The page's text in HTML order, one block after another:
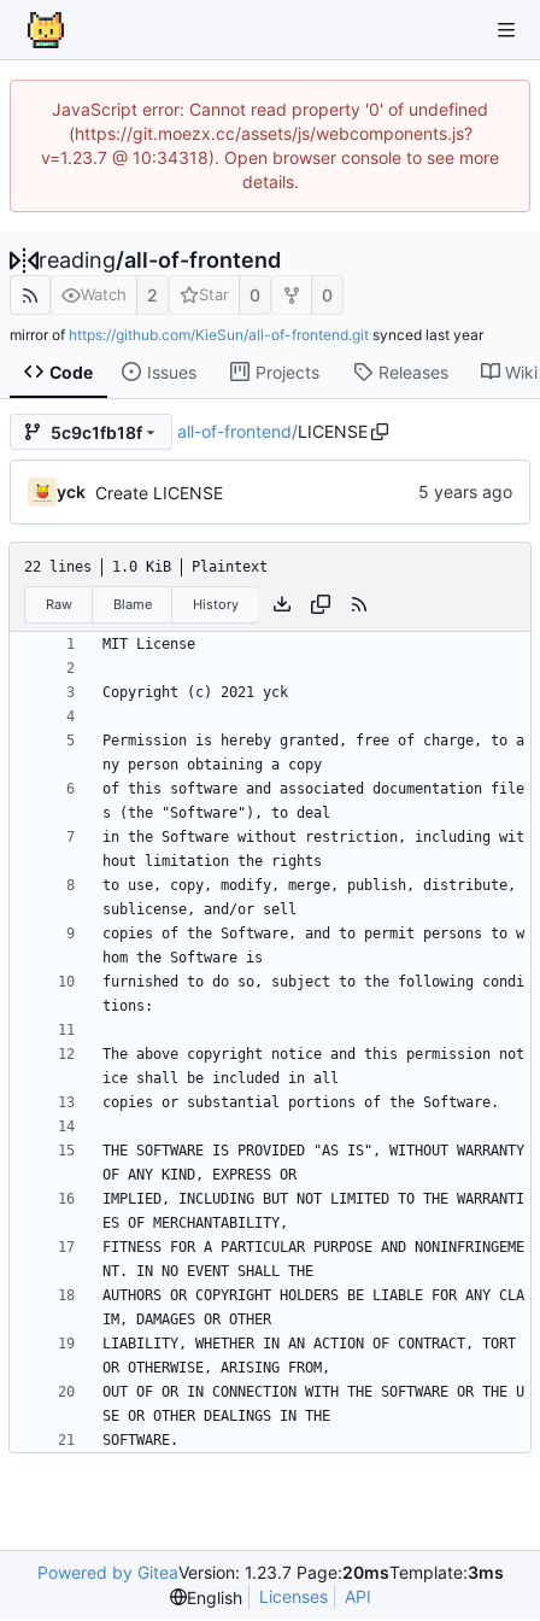
JavaScript error: Cannot read property '0' of undefined
(https://git.moezx.cc/assets/js/webcomponents.js?
v=1.23.7 @ 10:34318). Open browser console to see more
details.
reading/all-of-frontend
Watch 2 Star 0 0
mirror of https://github.com/KieSun/all-of-frontend.git synced
Code Issues Projects Releases Wiki
5c9c1fb18f all-of-frontend/LICENSE
yck Create LICENSE
22 lines 1.0 KiB Plaintext
Raw Blame History
Permission is hereby granted, free of charge, to a
of this software and associated documentation file
in the Software without restriction, including wit
to use, copy, modify, merge, publish, distribute,
copies of the Software, and to permit persons to w
furnished to do so, subject to the following condi
The above copyright notice and this permission not
THE SOFTWARE IS PROVIDED "AS IS", WITHOUT WARRANTY
IMPLIED, INCLUDING BUT NOT LIMITED TO THE WARRANTI
FITNESS FOR A PARTICULAR PURPOSE AND NONINFRINGEME
AUTHORS OR COPYRIGHT HOLDERS BE LIABLE FOR ANY CLA
LIABILITY, WHETHER IN AN ACTION OF CONTRACT, TORT
OUT OF OR IN CONNECTION WITH THE SOFTWARE OR THE U
Powered by GiteaVersion: 1.23.7 Page:20msTemplate:3ms
English
Licenses API